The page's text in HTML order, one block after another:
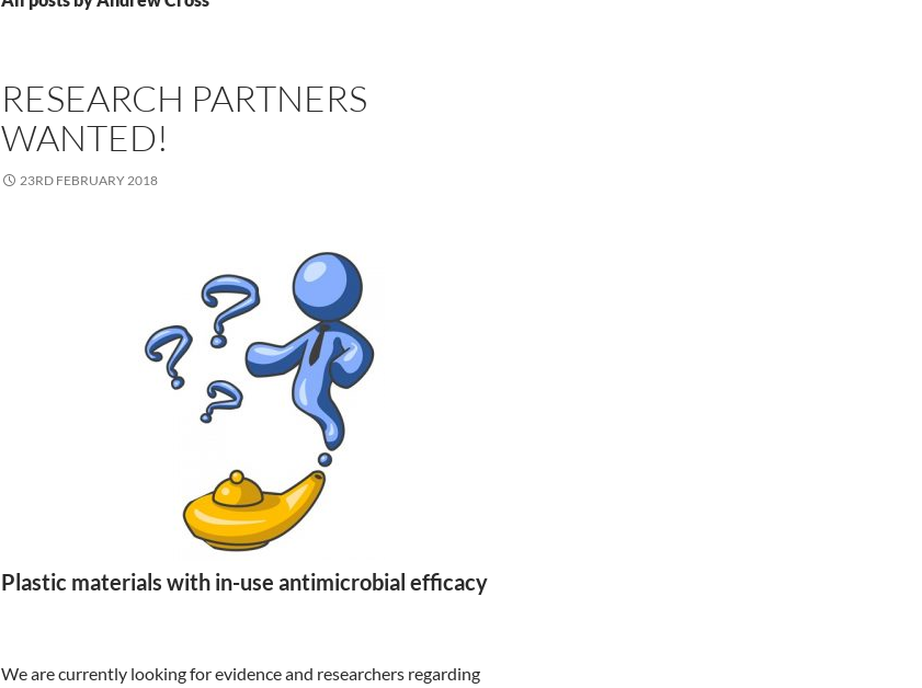
RESEARCH PARTNERS
WANTED!
23RD FEBRUARY 2018
Plastic materials with in-use antimicrobial efficacy
We are currently looking for evidence and researchers regarding